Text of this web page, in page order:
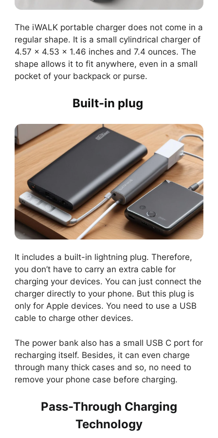
The iWALK portable charger does not come in a
regular shape. It is a small cylindrical charger of
4.57 x 4.53 x 1.46 inches and 7.4 ounces. The
shape allows it to fit anywhere, even in a small
pocket of your backpack or purse.
Built-in plug
It includes a built-in lightning plug. Therefore,
you don’t have to carry an extra cable for
charging your devices. You can just connect the
charger directly to your phone. But this plug is
only for Apple devices. You need to use a USB
cable to charge other devices.
The power bank also has a small USB C port for
recharging itself. Besides, it can even charge
through many thick cases and so, no need to
remove your phone case before charging.
Pass-Through Charging
Technology